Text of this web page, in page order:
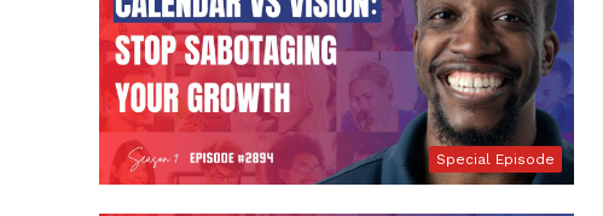
Special Episode